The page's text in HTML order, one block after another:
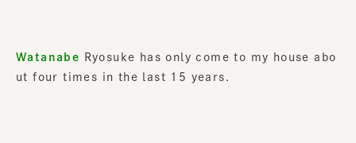
Watanabe Ryosuke has only come to my house abo
ut four times in the last 15 years.